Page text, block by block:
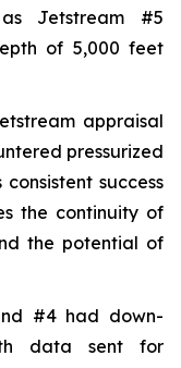
Jetstream #5
of 5,000 feet
appraisal
pressurized
success
the continuity of
the potential of
#4 had down-
data sent for